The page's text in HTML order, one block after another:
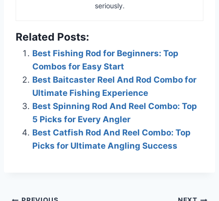
seriously.
Related Posts:
Best Fishing Rod for Beginners: Top
Combos for Easy Start
Best Baitcaster Reel And Rod Combo for
Ultimate Fishing Experience
Best Spinning Rod And Reel Combo: Top
5 Picks for Every Angler
Best Catfish Rod And Reel Combo: Top
Picks for Ultimate Angling Success